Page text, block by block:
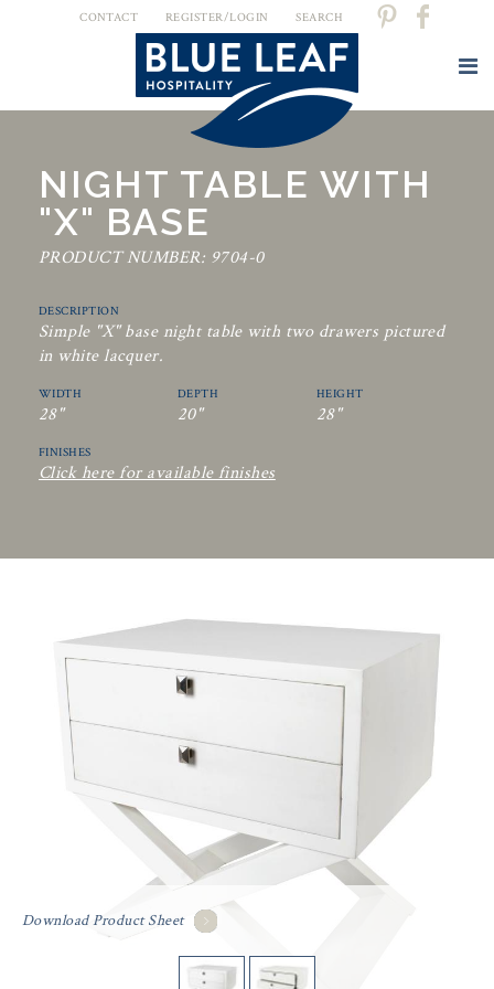
CONTACT REGISTER/LOGIN SEARCH
NIGHT TABLE WITH
"X" BASE
PRODUCT NUMBER: 9704-0
DESCRIPTION
Simple "X" base night table with two drawers pictured
in white lacquer.
WIDTH
28"
DEPTH
20"
HEIGHT
28"
FINISHES
Click here for available finishes
Download Product Sheet